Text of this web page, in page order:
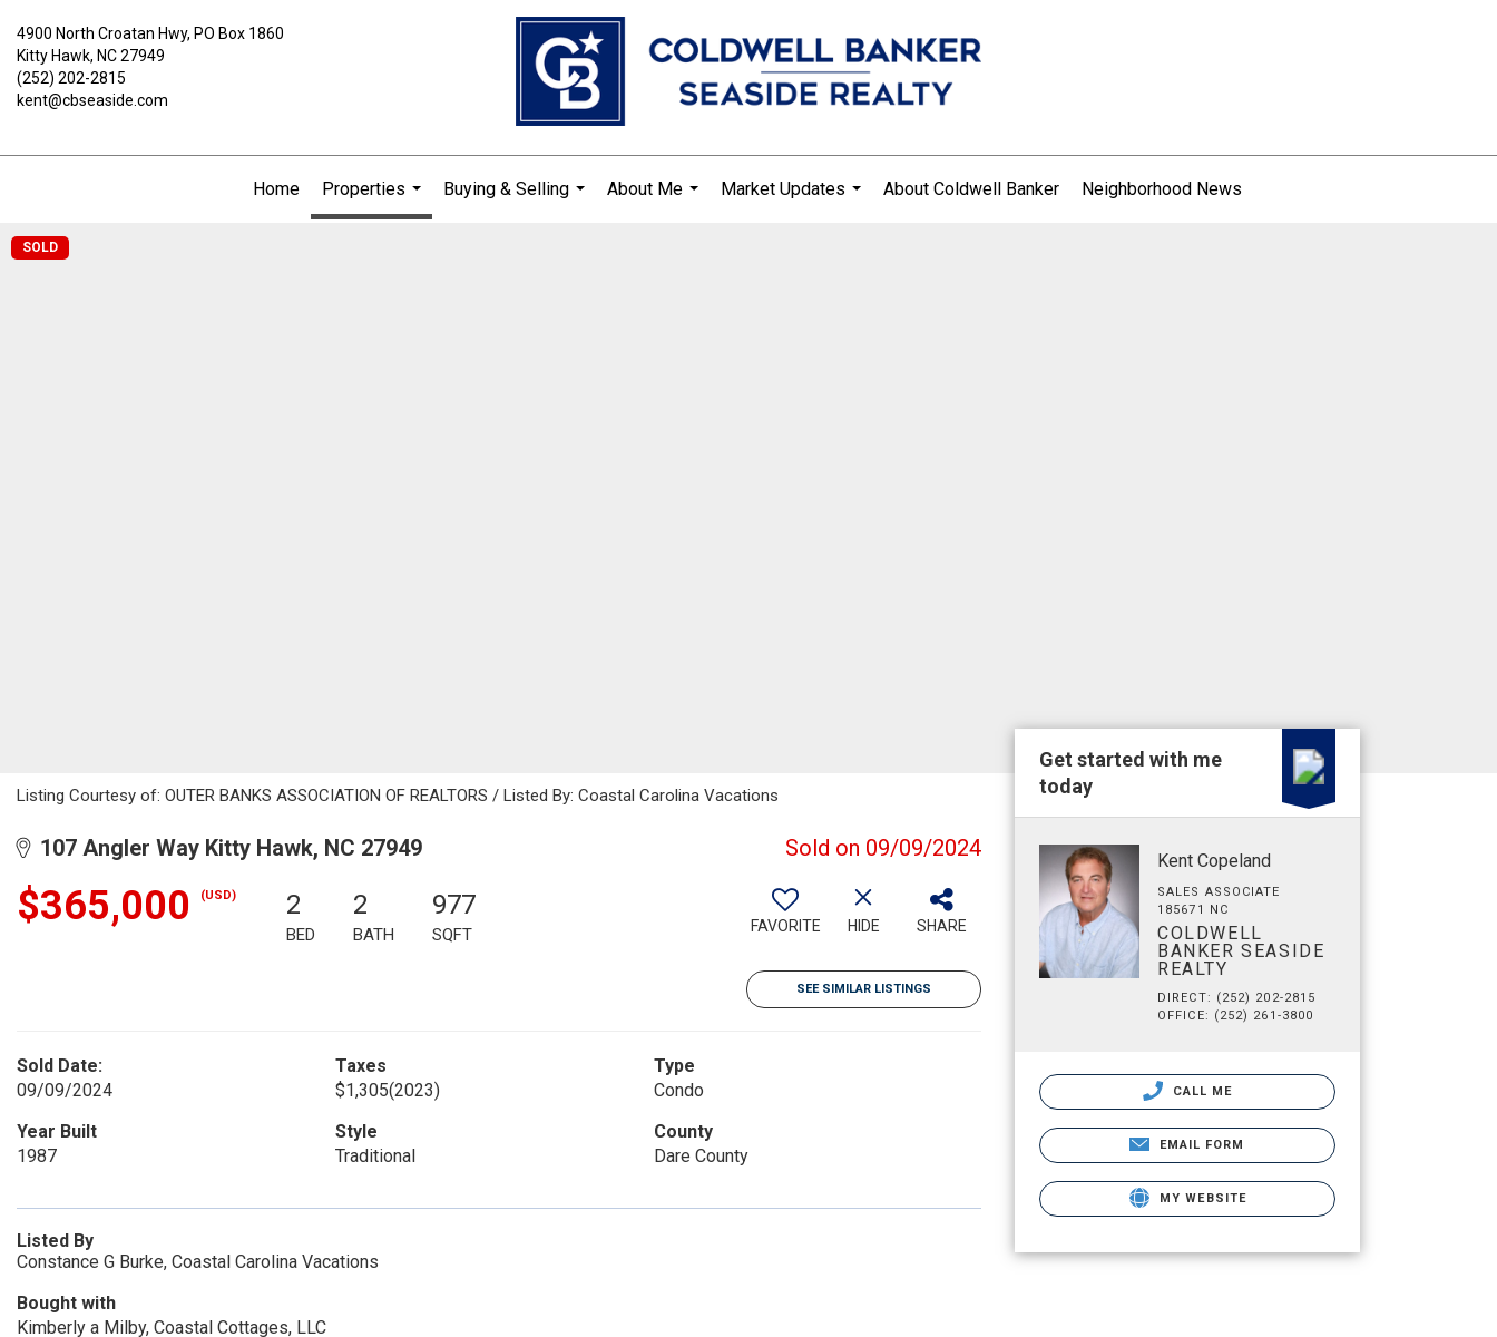
4900 North Croatan Hwy, PO Box 1860
Kitty Hawk, NC 27949
(252) 202-2815
kent@cbseaside.com
Home
Properties
...
Buying & Selling
About Me
Market Updates
About Coldwell Banker Neighborhood News
SOLD
Listing Courtesy of: OUTER BANKS ASSOCIATION OF REALTORS / Listed By: Coastal Carolina Vacations
107 Angler Way Kitty Hawk, NC 27949 Sold on 09/09/2024
$365,000 (USD) 2
BED
2
BATH
977
SQFT FAVORITE HIDE SHARE
SEE SIMILAR LISTINGS
Sold Date:
09/09/2024
Taxes
$1,305(2023)
Type
Condo
Year Built
1987
Style
Traditional
County
Dare County
Listed By
Constance G Burke, Coastal Carolina Vacations
Bought with
Kimberly a Milby, Coastal Cottages, LLC
Get started with me
today
Kent Copeland
SALES ASSOCIATE
185671 NC
COLDWELL
BANKER SEASIDE
REALTY
DIRECT: (252) 202-2815
OFFICE: (252) 261-3800
CALL ME
EMAIL FORM
MY WEBSITE